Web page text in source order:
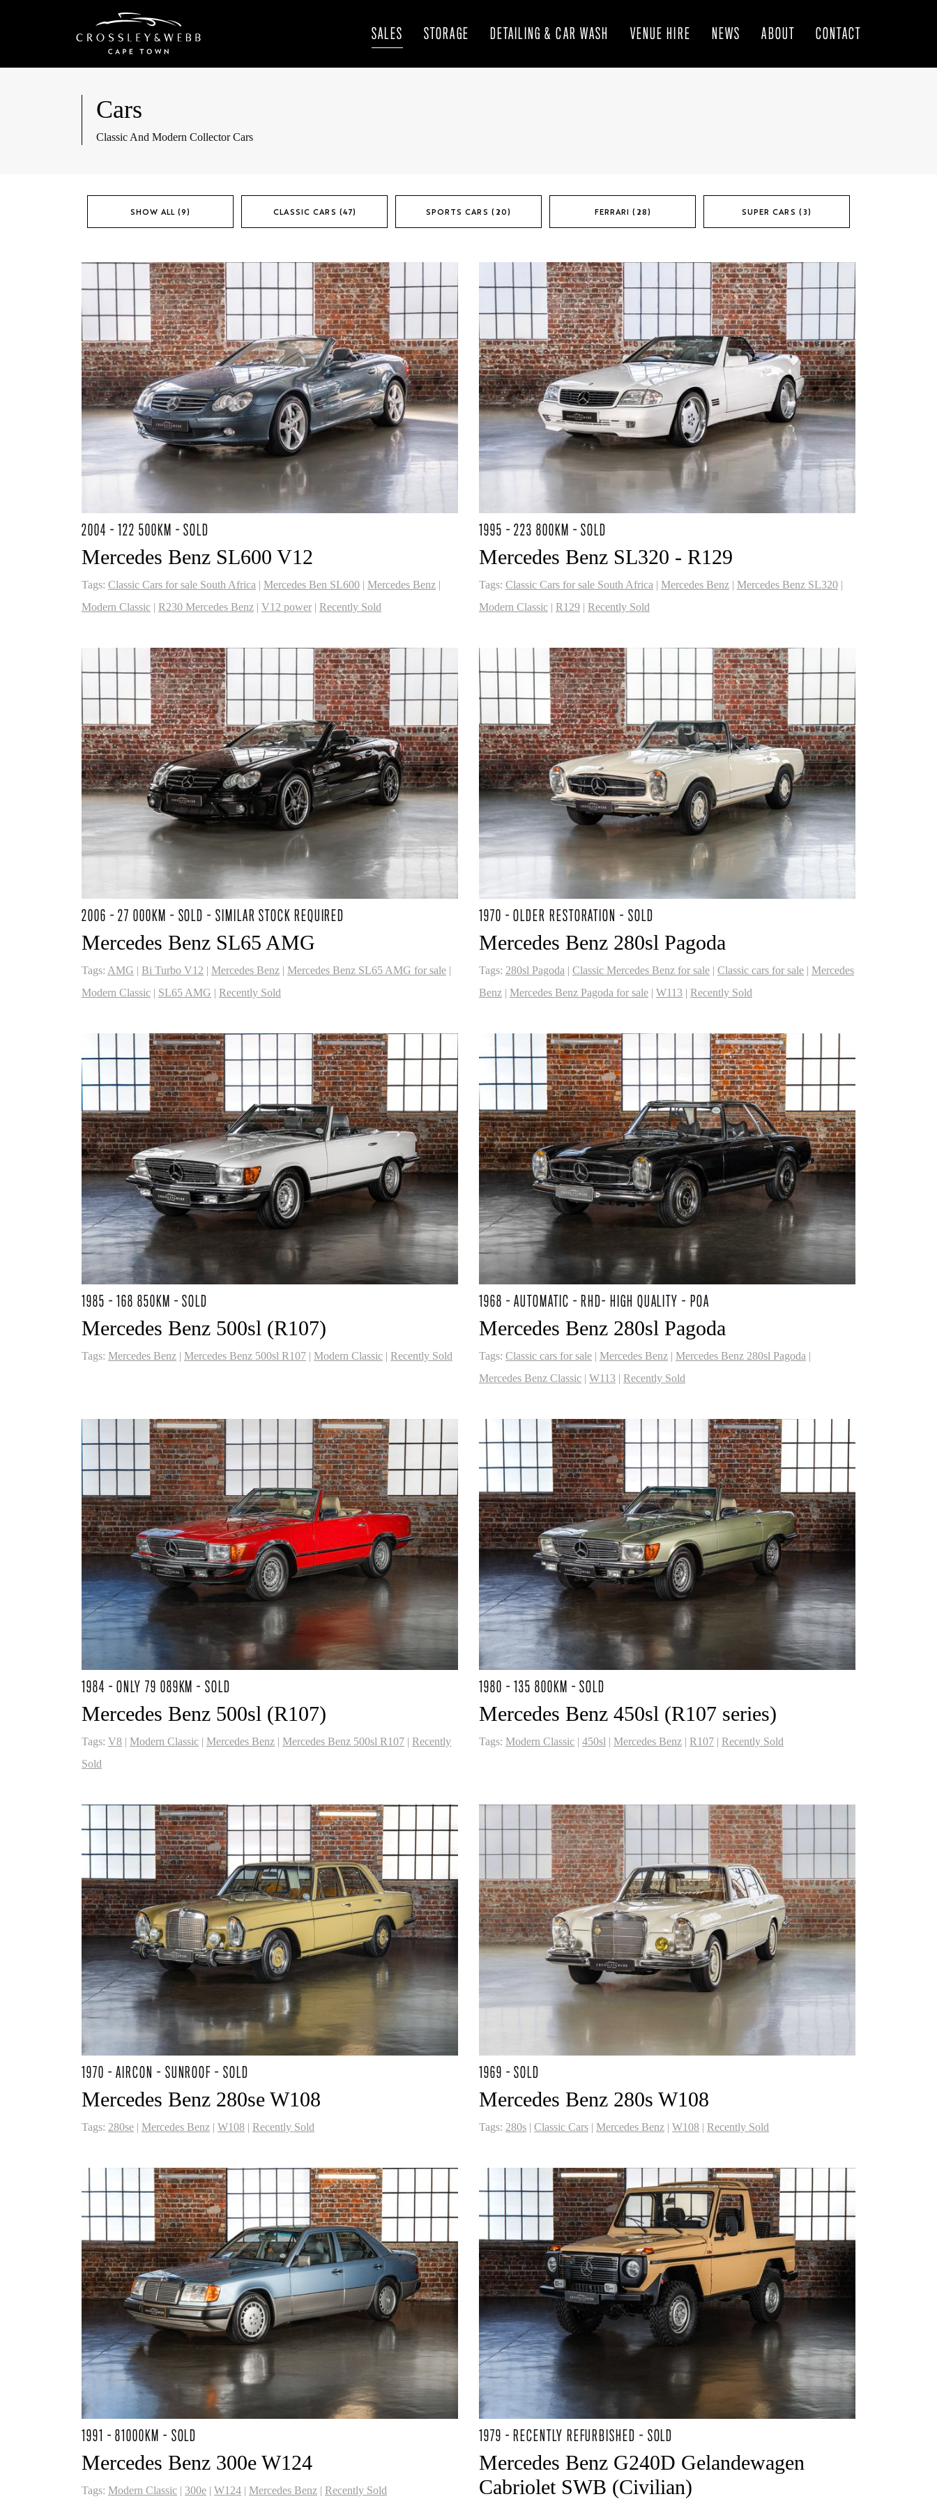
SALES STORAGE DETAILING & CAR WASH VENUE HIRE NEWS ABOUT CONTACT
Cars
Classic And Modern Collector Cars
SHOW ALL (9) CLASSIC CARS (47) SPORTS CARS (20) FERRARI (28) SUPER CARS (3)
2004 - 122 500KM - SOLD
Mercedes Benz SL600 V12
Tags: Classic Cars for sale South Africa | Mercedes Ben SL600 | Mercedes Benz |
Modern Classic | R230 Mercedes Benz | V12 power | Recently Sold
1995 - 223 800KM - SOLD
Mercedes Benz SL320 - R129
Tags: Classic Cars for sale South Africa | Mercedes Benz | Mercedes Benz SL320 |
Modern Classic | R129 | Recently Sold
2006 - 27 000KM - SOLD - SIMILAR STOCK REQUIRED
Mercedes Benz SL65 AMG
Tags: AMG | Bi Turbo V12 | Mercedes Benz | Mercedes Benz SL65 AMG for sale |
Modern Classic | SL65 AMG | Recently Sold
1970 - OLDER RESTORATION - SOLD
Mercedes Benz 280sl Pagoda
Tags: 280sl Pagoda | Classic Mercedes Benz for sale | Classic cars for sale | Mercedes
Benz | Mercedes Benz Pagoda for sale | W113 | Recently Sold
1985 - 168 850KM - SOLD
Mercedes Benz 500sl (R107)
Tags: Mercedes Benz | Mercedes Benz 500sl R107 | Modern Classic | Recently Sold
1968 - AUTOMATIC - RHD- HIGH QUALITY - POA
Mercedes Benz 280sl Pagoda
Tags: Classic cars for sale | Mercedes Benz | Mercedes Benz 280sl Pagoda |
Mercedes Benz Classic | W113 | Recently Sold
1984 - ONLY 79 089KM - SOLD
Mercedes Benz 500sl (R107)
Tags: V8 | Modern Classic | Mercedes Benz | Mercedes Benz 500sl R107 | Recently
Sold
1980 - 135 800KM - SOLD
Mercedes Benz 450sl (R107 series)
Tags: Modern Classic | 450sl | Mercedes Benz | R107 | Recently Sold
1970 - AIRCON - SUNROOF - SOLD
Mercedes Benz 280se W108
Tags: 280se | Mercedes Benz | W108 | Recently Sold
1969 - SOLD
Mercedes Benz 280s W108
Tags: 280s | Classic Cars | Mercedes Benz | W108 | Recently Sold
1991 - 81000KM - SOLD
Mercedes Benz 300e W124
Tags: Modern Classic | 300e | W124 | Mercedes Benz | Recently Sold
1979 - RECENTLY REFURBISHED - SOLD
Mercedes Benz G240D Gelandewagen
Cabriolet SWB (Civilian)